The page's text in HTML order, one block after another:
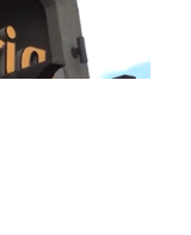
Playback
Rate
Captions